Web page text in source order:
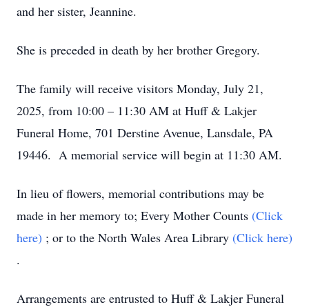
and her sister, Jeannine.
She is preceded in death by her brother Gregory.
The family will receive visitors Monday, July 21,
2025, from 10:00 – 11:30 AM at Huff & Lakjer
Funeral Home, 701 Derstine Avenue, Lansdale, PA
19446. A memorial service will begin at 11:30 AM.
In lieu of flowers, memorial contributions may be
made in her memory to; Every Mother Counts (Click
here) ; or to the North Wales Area Library (Click here)
.
Arrangements are entrusted to Huff & Lakjer Funeral